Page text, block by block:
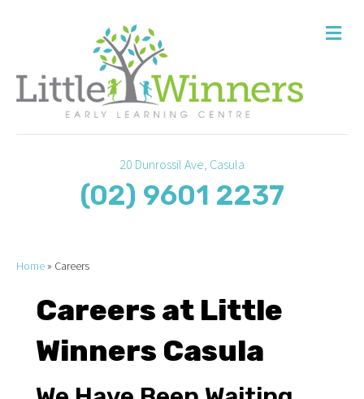
20 Dunrossil Ave, Casula
(02) 9601 2237
Home » Careers
Careers at Little
Winners Casula